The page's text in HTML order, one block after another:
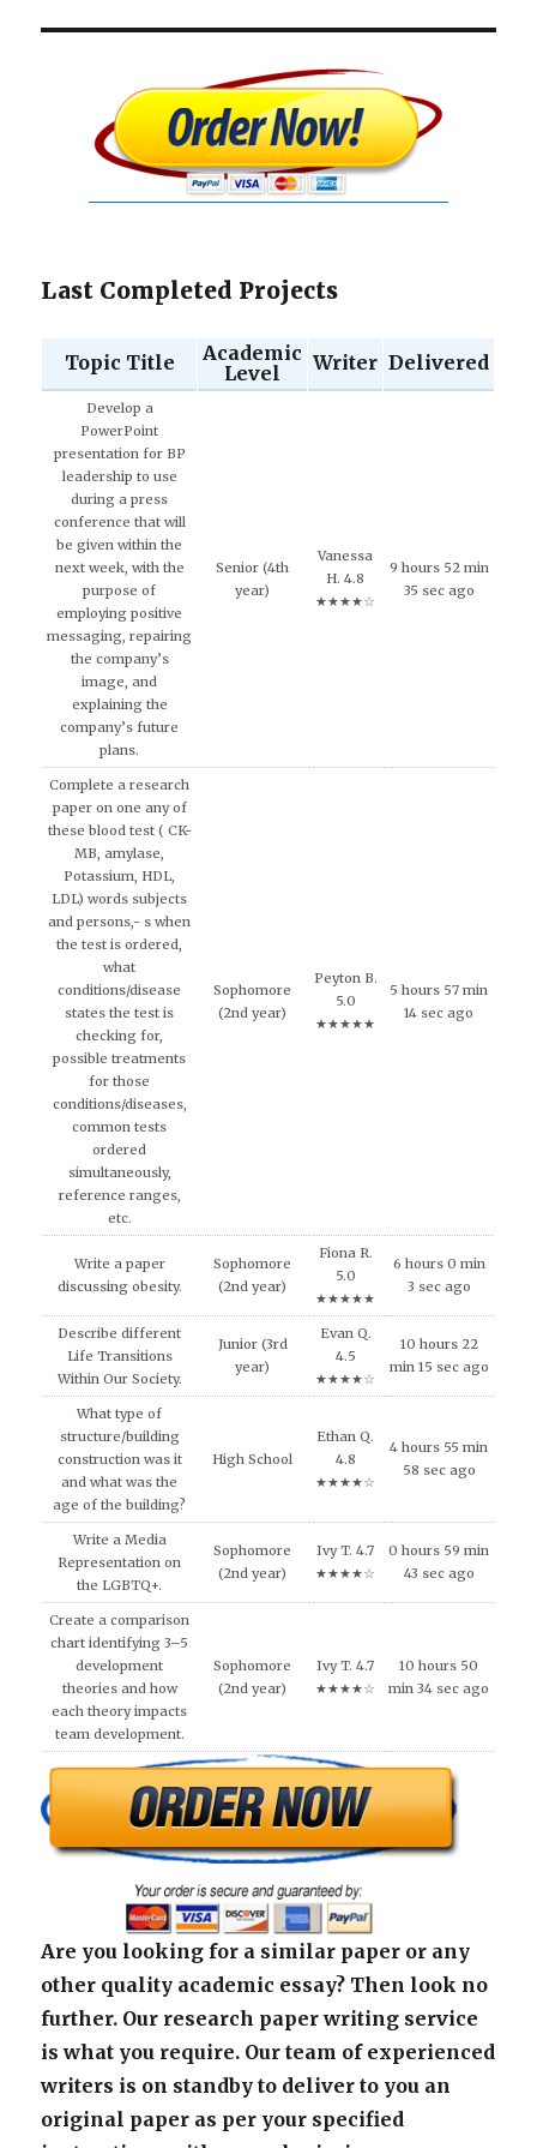
Last Completed Projects
Topic Title
Academic
Level
Writer Delivered
Develop a
PowerPoint
presentation for BP
leadership to use
during a press
conference that will
be given within the
next week, with the
purpose of
employing positive
messaging, repairing
the company’s
image, and
explaining the
company’s future
plans.
Senior (4th
year)
Vanessa
H. 4.8
★★★★☆
9 hours 52 min
35 sec ago
Complete a research
paper on one any of
these blood test ( CK-
MB, amylase,
Potassium, HDL,
LDL) words subjects
and persons,- s when
the test is ordered,
what
conditions/disease
states the test is
checking for,
possible treatments
for those
conditions/diseases,
common tests
ordered
simultaneously,
reference ranges,
etc.
Sophomore
(2nd year)
Peyton B.
5.0
★★★★★
5 hours 57 min
14 sec ago
Write a paper
discussing obesity.
Sophomore
(2nd year)
Fiona R.
5.0
★★★★★
6 hours 0 min
3 sec ago
Describe different
Life Transitions
Within Our Society.
Junior (3rd
year)
Evan Q.
4.5
★★★★☆
10 hours 22
min 15 sec ago
What type of
structure/building
construction was it
and what was the
age of the building?
High School
Ethan Q.
4.8
★★★★☆
4 hours 55 min
58 sec ago
Write a Media
Representation on
the LGBTQ+.
Sophomore
(2nd year)
Ivy T. 4.7
★★★★☆
0 hours 59 min
43 sec ago
Create a comparison
chart identifying 3–5
development
theories and how
each theory impacts
team development.
Sophomore
(2nd year)
Ivy T. 4.7
★★★★☆
10 hours 50
min 34 sec ago
Are you looking for a similar paper or any
other quality academic essay? Then look no
further. Our research paper writing service
is what you require. Our team of experienced
writers is on standby to deliver to you an
original paper as per your specified